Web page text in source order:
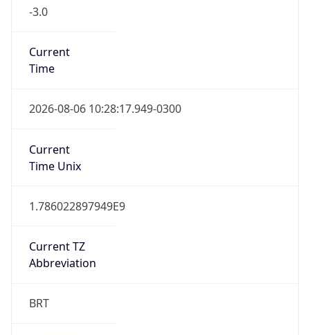
-3.0
Current
Time
2026-08-06 10:28:17.949-0300
Current
Time Unix
1.786022897949E9
Current TZ
Abbreviation
BRT